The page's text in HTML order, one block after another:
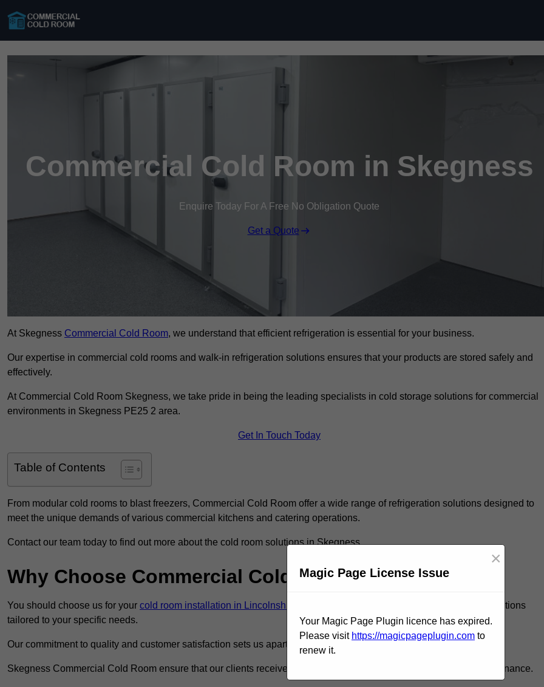
Commercial Cold Room in Skegness
Enquire Today For A Free No Obligation Quote
Get a Quote
At Skegness Commercial Cold Room, we understand that efficient refrigeration is essential for your business.
Our expertise in commercial cold rooms and walk-in refrigeration solutions ensures that your products are stored safely and
effectively.
At Commercial Cold Room Skegness, we take pride in being the leading specialists in cold storage solutions for commercial
environments in Skegness PE25 2 area.
Get In Touch Today
Table of Contents
From modular cold rooms to blast freezers, Commercial Cold Room offer a wide range of refrigeration solutions designed to
meet the unique demands of various commercial kitchens and catering operations.
Contact our team today to find out more about the cold room solutions in Skegness.
Why Choose Commercial Cold Room?
You should choose us for your cold room installation in Lincolnshire
to ensure you get the very best refrigeration solutions
tailored to your specific needs.
Our commitment to quality and customer satisfaction sets us apart in the refrigeration industry.
Skegness Commercial Cold Room ensure that our clients receive only the best walk in fridge installation and maintenance.
Magic Page License Issue
×
Your Magic Page Plugin licence has expired.
Please visit https://magicpageplugin.com to
renew it.